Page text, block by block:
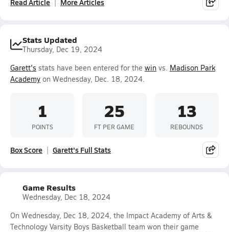
Read Article More Articles
Stats Updated
Thursday, Dec 19, 2024
Garett's stats have been entered for the win vs. Madison Park
Academy on Wednesday, Dec. 18, 2024.
1
POINTS
25
FT PER GAME
13
REBOUNDS
Box Score Garett's Full Stats
Game Results
Wednesday, Dec 18, 2024
On Wednesday, Dec 18, 2024, the Impact Academy of Arts &
Technology Varsity Boys Basketball team won their game